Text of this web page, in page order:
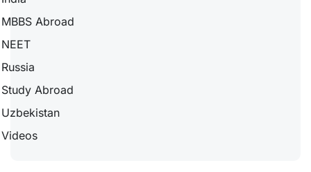
MBBS Abroad
NEET
Russia
Study Abroad
Uzbekistan
Videos